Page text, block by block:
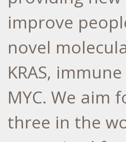
improve
novel
KRAS,
MYC. We
three in the